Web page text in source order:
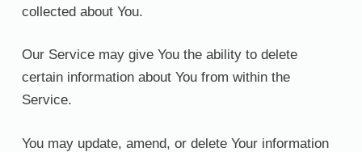
collected about You.
Our Service may give You the ability to delete
certain information about You from within the
Service.
You may update, amend, or delete Your information